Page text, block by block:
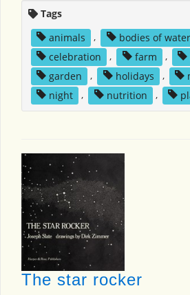
Tags
animals
, bodies of water
celebration
, farm ,
garden
, holidays ,
night
, nutrition ,
The star rocker